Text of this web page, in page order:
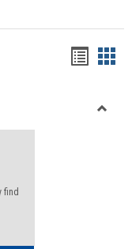
viewview
find